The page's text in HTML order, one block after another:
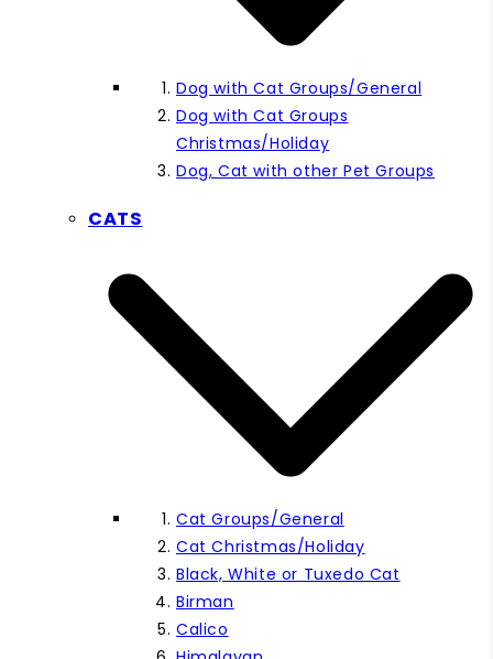
Dog with Cat Groups/General
Dog with Cat Groups
Christmas/Holiday
Dog, Cat with other Pet Groups
CATS
Cat Groups/General
Cat Christmas/Holiday
Black, White or Tuxedo Cat
Birman
Calico